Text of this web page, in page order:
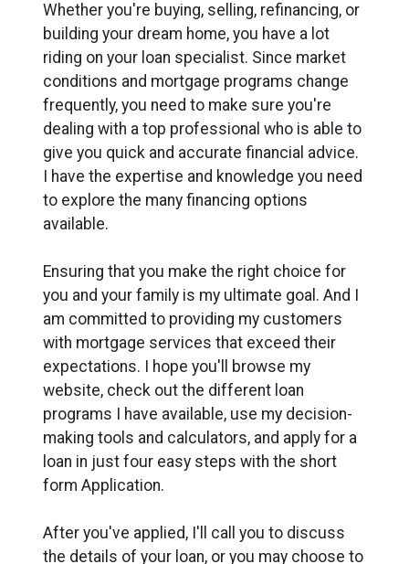
Whether you're buying, selling, refinancing, or
building your dream home, you have a lot
riding on your loan specialist. Since market
conditions and mortgage programs change
frequently, you need to make sure you're
dealing with a top professional who is able to
give you quick and accurate financial advice.
I have the expertise and knowledge you need
to explore the many financing options
available.
Ensuring that you make the right choice for
you and your family is my ultimate goal. And I
am committed to providing my customers
with mortgage services that exceed their
expectations. I hope you'll browse my
website, check out the different loan
programs I have available, use my decision-
making tools and calculators, and apply for a
loan in just four easy steps with the short
form Application.
After you've applied, I'll call you to discuss
the details of your loan, or you may choose to